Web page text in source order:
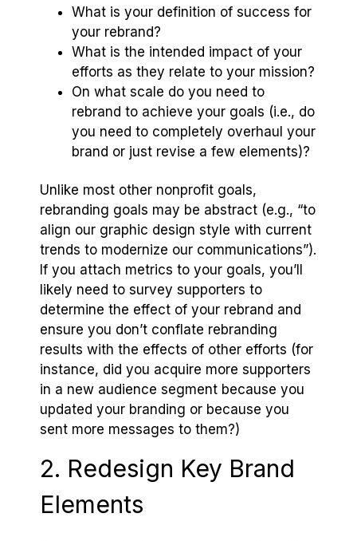
What is your definition of success for
your rebrand?
What is the intended impact of your
efforts as they relate to your mission?
On what scale do you need to
rebrand to achieve your goals (i.e., do
you need to completely overhaul your
brand or just revise a few elements)?
Unlike most other nonprofit goals,
rebranding goals may be abstract (e.g., “to
align our graphic design style with current
trends to modernize our communications”).
If you attach metrics to your goals, you’ll
likely need to survey supporters to
determine the effect of your rebrand and
ensure you don’t conflate rebranding
results with the effects of other efforts (for
instance, did you acquire more supporters
in a new audience segment because you
updated your branding or because you
sent more messages to them?)
2. Redesign Key Brand
Elements